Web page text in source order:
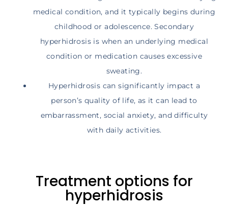
medical condition, and it typically begins during
childhood or adolescence. Secondary
hyperhidrosis is when an underlying medical
condition or medication causes excessive
sweating.
Hyperhidrosis can significantly impact a
person’s quality of life, as it can lead to
embarrassment, social anxiety, and difficulty
with daily activities.
Treatment options for
hyperhidrosis